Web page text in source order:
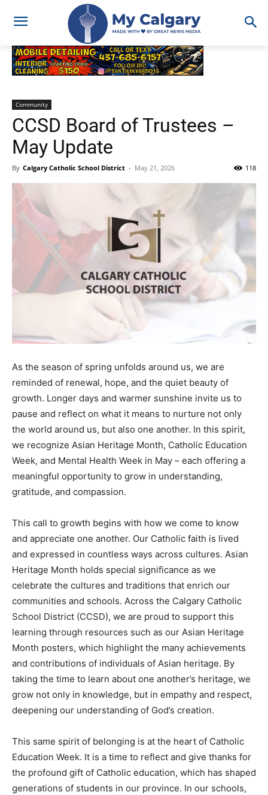
Community
CCSD Board of Trustees –
May Update
By Calgary Catholic School District - May 21, 2026 118
As the season of spring unfolds around us, we are
reminded of renewal, hope, and the quiet beauty of
growth. Longer days and warmer sunshine invite us to
pause and reflect on what it means to nurture not only
the world around us, but also one another. In this spirit,
we recognize Asian Heritage Month, Catholic Education
Week, and Mental Health Week in May – each offering a
meaningful opportunity to grow in understanding,
gratitude, and compassion.
This call to growth begins with how we come to know
and appreciate one another. Our Catholic faith is lived
and expressed in countless ways across cultures. Asian
Heritage Month holds special significance as we
celebrate the cultures and traditions that enrich our
communities and schools. Across the Calgary Catholic
School District (CCSD), we are proud to support this
learning through resources such as our Asian Heritage
Month posters, which highlight the many achievements
and contributions of individuals of Asian heritage. By
taking the time to learn about one another’s heritage, we
grow not only in knowledge, but in empathy and respect,
deepening our understanding of God’s creation.
This same spirit of belonging is at the heart of Catholic
Education Week. It is a time to reflect and give thanks for
the profound gift of Catholic education, which has shaped
generations of students in our province. In our schools,